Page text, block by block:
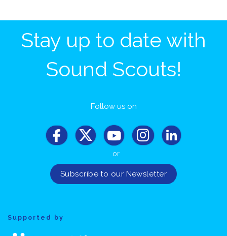
Stay up to date with
Sound Scouts!
Follow us on
or
Supported by